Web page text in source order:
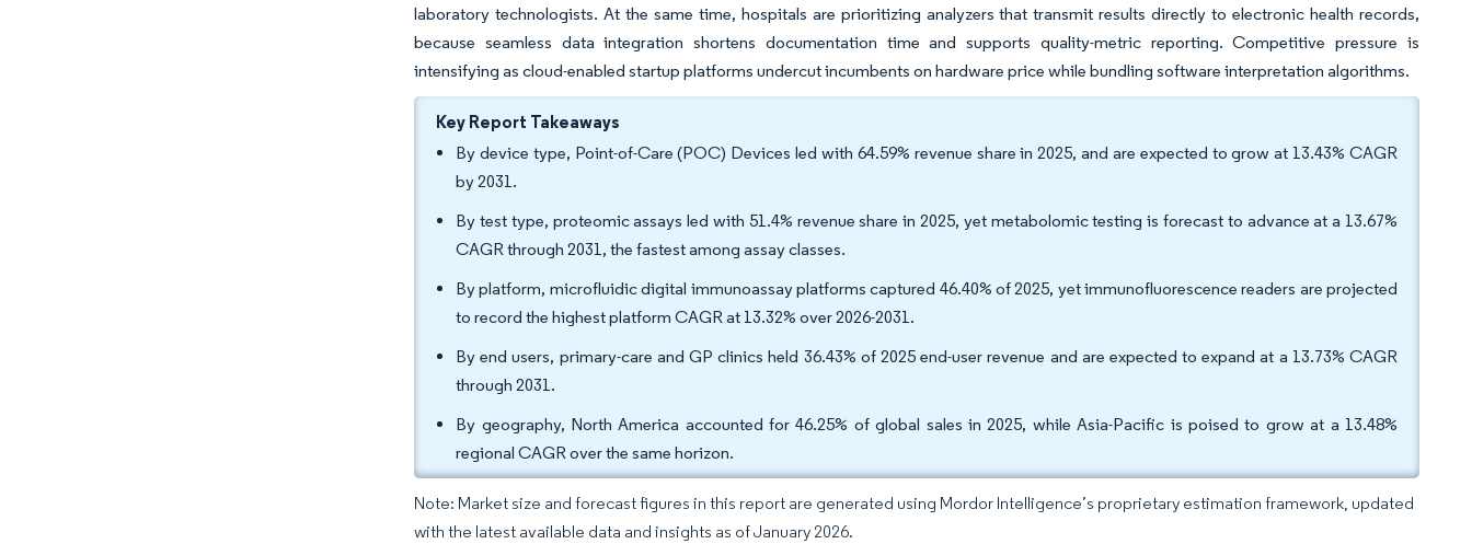
laboratory technologists. At the same time, hospitals are prioritizing analyzers that transmit results directly to electronic health records,
because seamless data integration shortens documentation time and supports quality-metric reporting. Competitive pressure is
intensifying as cloud-enabled startup platforms undercut incumbents on hardware price while bundling software interpretation algorithms.
Key Report Takeaways
By device type, Point-of-Care (POC) Devices led with 64.59% revenue share in 2025, and are expected to grow at 13.43% CAGR
by 2031.
By test type, proteomic assays led with 51.4% revenue share in 2025, yet metabolomic testing is forecast to advance at a 13.67%
CAGR through 2031, the fastest among assay classes.
By platform, microfluidic digital immunoassay platforms captured 46.40% of 2025, yet immunofluorescence readers are projected
to record the highest platform CAGR at 13.32% over 2026-2031.
By end users, primary-care and GP clinics held 36.43% of 2025 end-user revenue and are expected to expand at a 13.73% CAGR
through 2031.
By geography, North America accounted for 46.25% of global sales in 2025, while Asia-Pacific is poised to grow at a 13.48%
regional CAGR over the same horizon.
Note: Market size and forecast figures in this report are generated using Mordor Intelligence’s proprietary estimation framework, updated
with the latest available data and insights as of January 2026.